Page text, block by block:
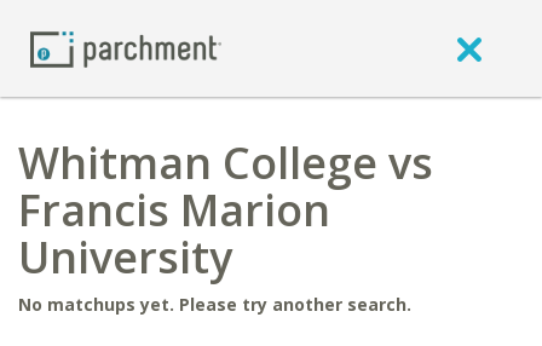
Whitman College vs
Francis Marion
University
No matchups yet. Please try another search.